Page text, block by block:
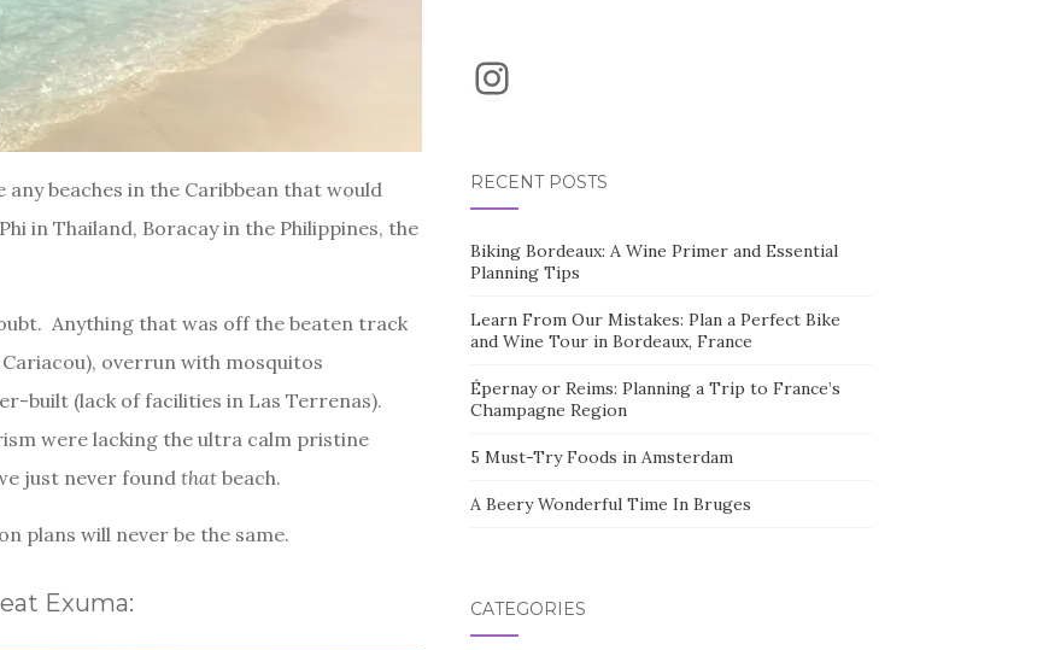
beaches in the Caribbean that would
in Thailand, Boracay in the Philippines, the
Anything that was off the beaten track
overrun with mosquitos
built (lack of facilities in Las Terrenas).
were lacking the ultra calm pristine
just never found that beach.
plans will never be the same.
Exuma:
Instagram
RECENT POSTS
Biking Bordeaux: A Wine Primer and Essential
Planning Tips
Learn From Our Mistakes: Plan a Perfect Bike
and Wine Tour in Bordeaux, France
Épernay or Reims: Planning a Trip to France’s
Champagne Region
5 Must-Try Foods in Amsterdam
A Beery Wonderful Time In Bruges
CATEGORIES